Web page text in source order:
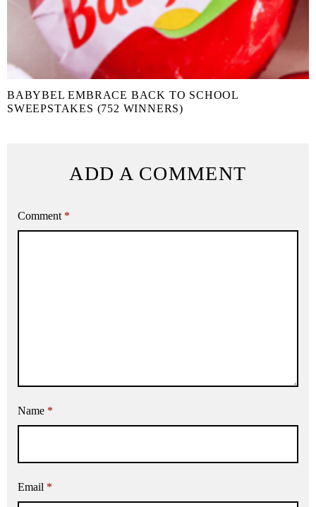
BABYBEL EMBRACE BACK TO SCHOOL
SWEEPSTAKES (752 WINNERS)
ADD A COMMENT
Comment *
Name *
Email *